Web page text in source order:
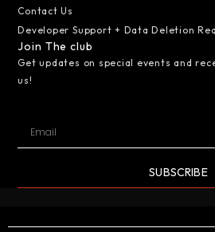
Contact Us
Developer Support + Data Deletion
Join The club
Get updates on special events and
us!
SUBSCRIBE